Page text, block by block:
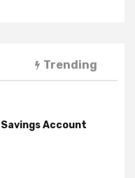
Trending
Account